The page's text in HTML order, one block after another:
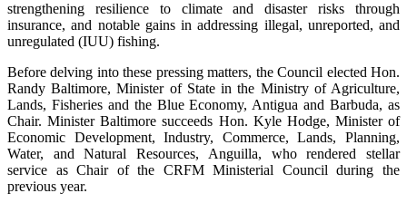
strengthening resilience to climate and disaster risks through
insurance, and notable gains in addressing illegal, unreported, and
unregulated (IUU) fishing.
Before delving into these pressing matters, the Council elected Hon.
Randy Baltimore, Minister of State in the Ministry of Agriculture,
Lands, Fisheries and the Blue Economy, Antigua and Barbuda, as
Chair. Minister Baltimore succeeds Hon. Kyle Hodge, Minister of
Economic Development, Industry, Commerce, Lands, Planning,
Water, and Natural Resources, Anguilla, who rendered stellar
service as Chair of the CRFM Ministerial Council during the
previous year.